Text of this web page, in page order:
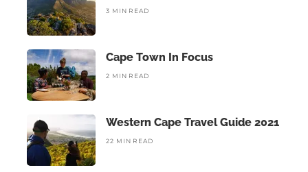
3 MIN READ
Cape Town In Focus
2 MIN READ
Western Cape Travel Guide 2021
22 MIN READ